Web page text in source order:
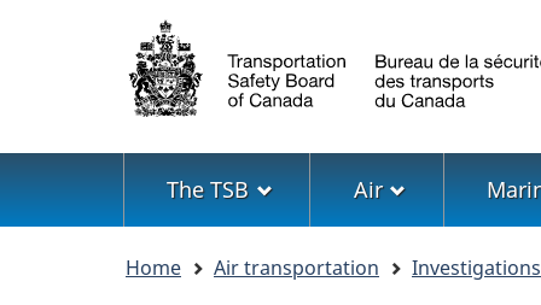
Language
selection
Menu
The TSB Air
Home Air transportation